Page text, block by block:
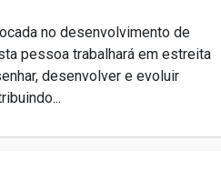
no desenvolvimento de
pessoa trabalhará em estreita
desenvolver e evoluir